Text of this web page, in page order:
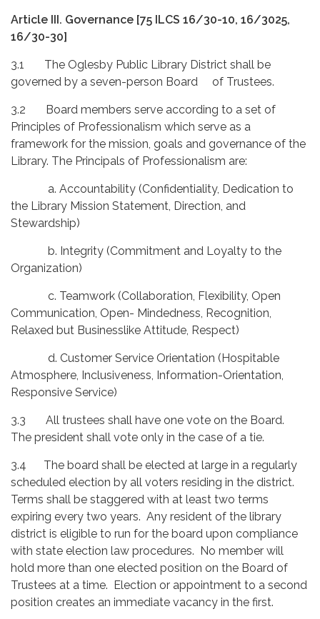
Article III. Governance [75 ILCS 16/30-10, 16/3025,
16/30-30]
3.1 The Oglesby Public Library District shall be
governed by a seven-person Board of Trustees.
3.2 Board members serve according to a set of
Principles of Professionalism which serve as a
framework for the mission, goals and governance of the
Library. The Principals of Professionalism are:
a. Accountability (Confidentiality, Dedication to
the Library Mission Statement, Direction, and
Stewardship)
b. Integrity (Commitment and Loyalty to the
Organization)
c. Teamwork (Collaboration, Flexibility, Open
Communication, Open- Mindedness, Recognition,
Relaxed but Businesslike Attitude, Respect)
d. Customer Service Orientation (Hospitable
Atmosphere, Inclusiveness, Information-Orientation,
Responsive Service)
3.3 All trustees shall have one vote on the Board.
The president shall vote only in the case of a tie.
3.4 The board shall be elected at large in a regularly
scheduled election by all voters residing in the district.
Terms shall be staggered with at least two terms
expiring every two years. Any resident of the library
district is eligible to run for the board upon compliance
with state election law procedures. No member will
hold more than one elected position on the Board of
Trustees at a time. Election or appointment to a second
position creates an immediate vacancy in the first.